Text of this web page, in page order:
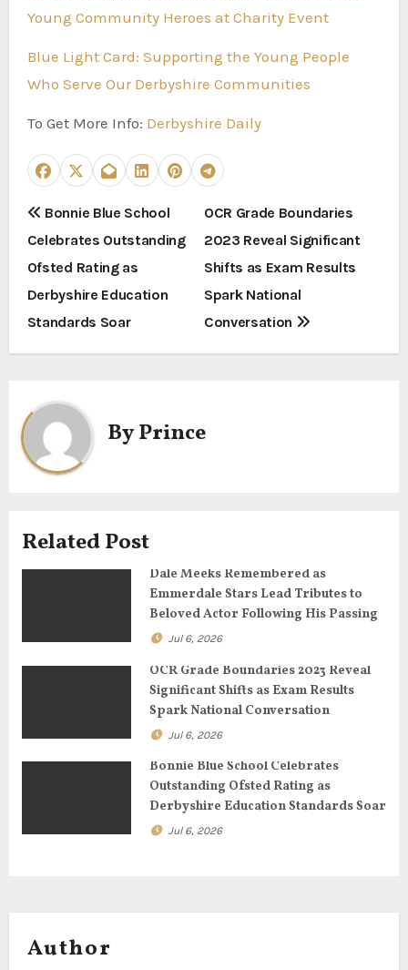
Young Community Heroes at Charity Event
Blue Light Card: Supporting the Young People
Who Serve Our Derbyshire Communities
To Get More Info: Derbyshire Daily
P
o
s
t
n
a
v
i
a
o
Bonnie Blue School
Celebrates Outstanding
Ofsted Rating as
Derbyshire Education
Standards Soar
OCR Grade Boundaries
2023 Reveal Significant
Shifts as Exam Results
Spark National
Conversation
ByPrince
Related Post
Dale Meeks Remembered as
Emmerdale Stars Lead Tributes to
Beloved Actor Following His Passing
Jul 6, 2026
OCR Grade Boundaries 2023 Reveal
Significant Shifts as Exam Results
Spark National Conversation
Jul 6, 2026
Bonnie Blue School Celebrates
Outstanding Ofsted Rating as
Derbyshire Education Standards Soar
Jul 6, 2026
Author